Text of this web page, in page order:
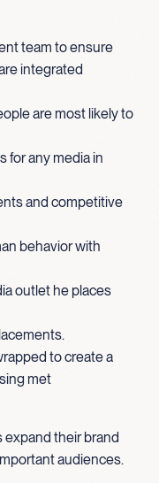
team to ensure
integrated
are most likely to
for any media in
and competitive
behavior with
outlet he places
to create a
met
their brand
audiences.